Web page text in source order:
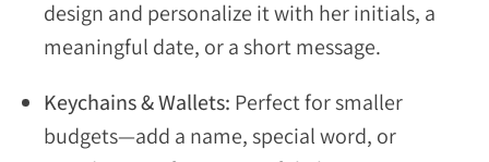
design and personalize it with her initials, a
meaningful date, or a short message.
Keychains & Wallets: Perfect for smaller
budgets—add a name, special word, or